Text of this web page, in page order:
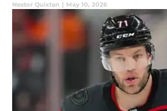
Nestor Quixtan | May 10, 2026